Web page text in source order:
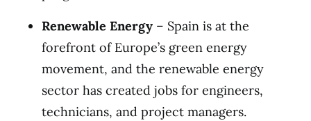
Renewable Energy – Spain is at the
forefront of Europe’s green energy
movement, and the renewable energy
sector has created jobs for engineers,
technicians, and project managers.